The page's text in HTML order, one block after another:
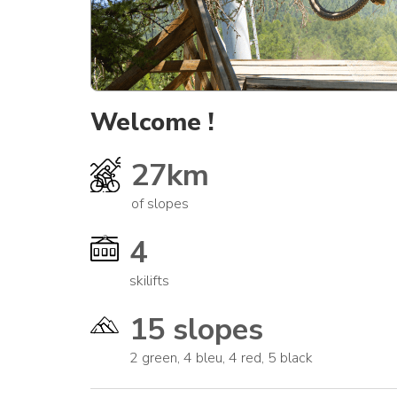
Welcome !
27km
of slopes
4
skilifts
15 slopes
2 green, 4 bleu, 4 red, 5 black